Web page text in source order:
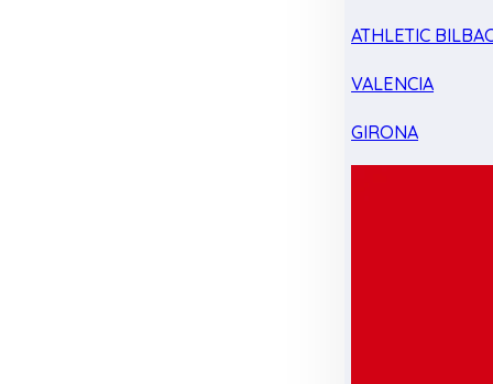
ATHLETIC
VALENCIA
GIRONA